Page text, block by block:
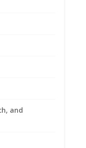
and
2.46mm